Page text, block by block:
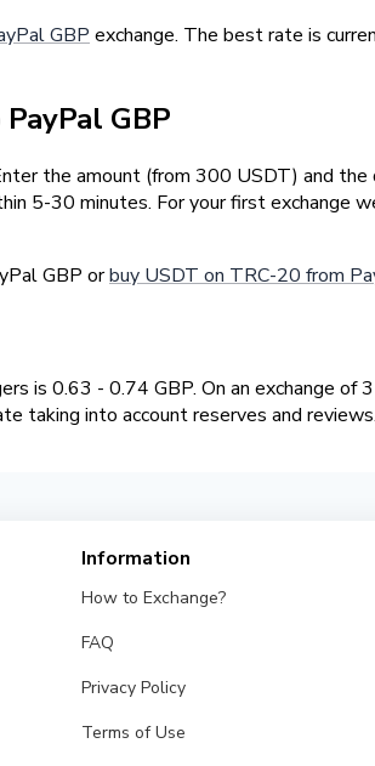
GBP exchange. The best rate is
GBP
the amount (from 300 USDT) and
5-30 minutes. For your first exchange
GBP orbuy USDT on TRC-20 from
is 0.63 - 0.74 GBP. On an exchange of
taking into account reserves and reviews.
Information
How to Exchange?
FAQ
Privacy Policy
Terms of Use